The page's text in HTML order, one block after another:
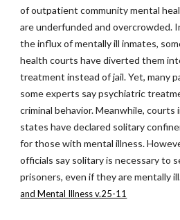
of outpatient community mental
are underfunded and overcrowded.
the influx of mentally ill inmates,
health courts have diverted them
treatment instead of jail. Yet, many
some experts say psychiatric
criminal behavior. Meanwhile, courts
states have declared solitary
for those with mental illness.
officials say solitary is necessary to
prisoners, even if they are mentally
and Mental Illness v.25-11